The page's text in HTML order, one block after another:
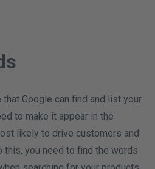
that Google can find and list your
to make it appear in the
likely to drive customers and
you need to find the words